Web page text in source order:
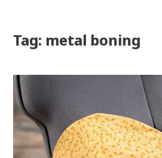
Tag: metal boning